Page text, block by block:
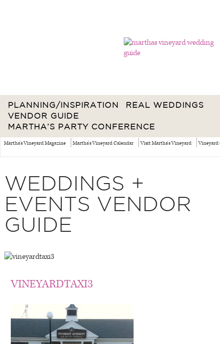
PLANNING/INSPIRATION
REAL WEDDINGS
VENDOR GUIDE
MARTHA’S PARTY CONFERENCE
Martha's Vineyard Magazine Martha's Vineyard Calendar Visit Martha's Vineyard Vineyard
WEDDINGS +
EVENTS VENDOR
GUIDE
VINEYARDTAXI3